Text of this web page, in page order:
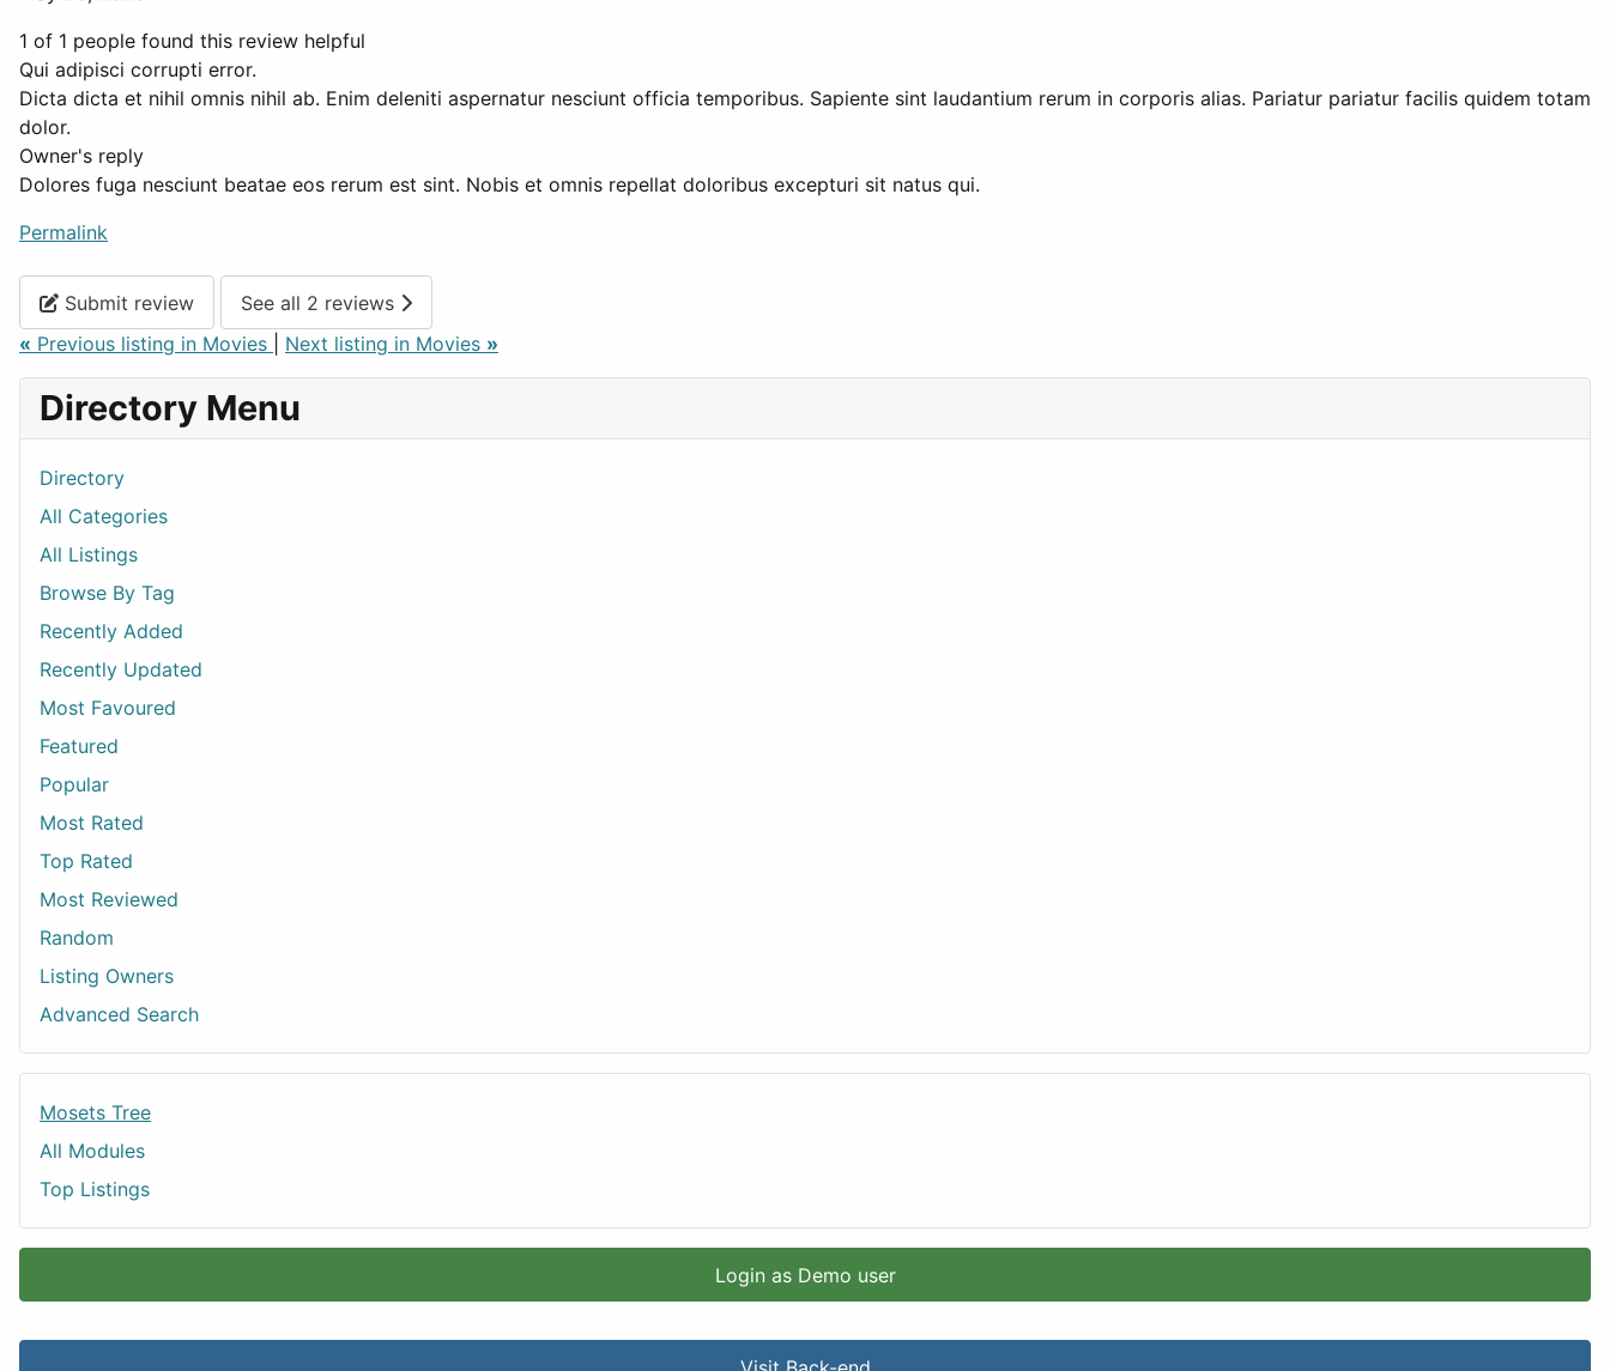
1 of 1 people found this review helpful
Qui adipisci corrupti error.
Dicta dicta et nihil omnis nihil ab. Enim deleniti aspernatur nesciunt officia temporibus. Sapiente sint laudantium rerum in corporis alias. Pariatur pariatur facilis quidem totam
dolor.
Owner's reply
Dolores fuga nesciunt beatae eos rerum est sint. Nobis et omnis repellat doloribus excepturi sit natus qui.
Permalink
Submit review
See all 2 reviews
« Previous listing in Movies Next listing in Movies »
Directory Menu
Directory
All Categories
All Listings
Browse By Tag
Recently Added
Recently Updated
Most Favoured
Featured
Popular
Most Rated
Top Rated
Most Reviewed
Random
Listing Owners
Advanced Search
Mosets Tree
All Modules
Top Listings
Login as Demo user